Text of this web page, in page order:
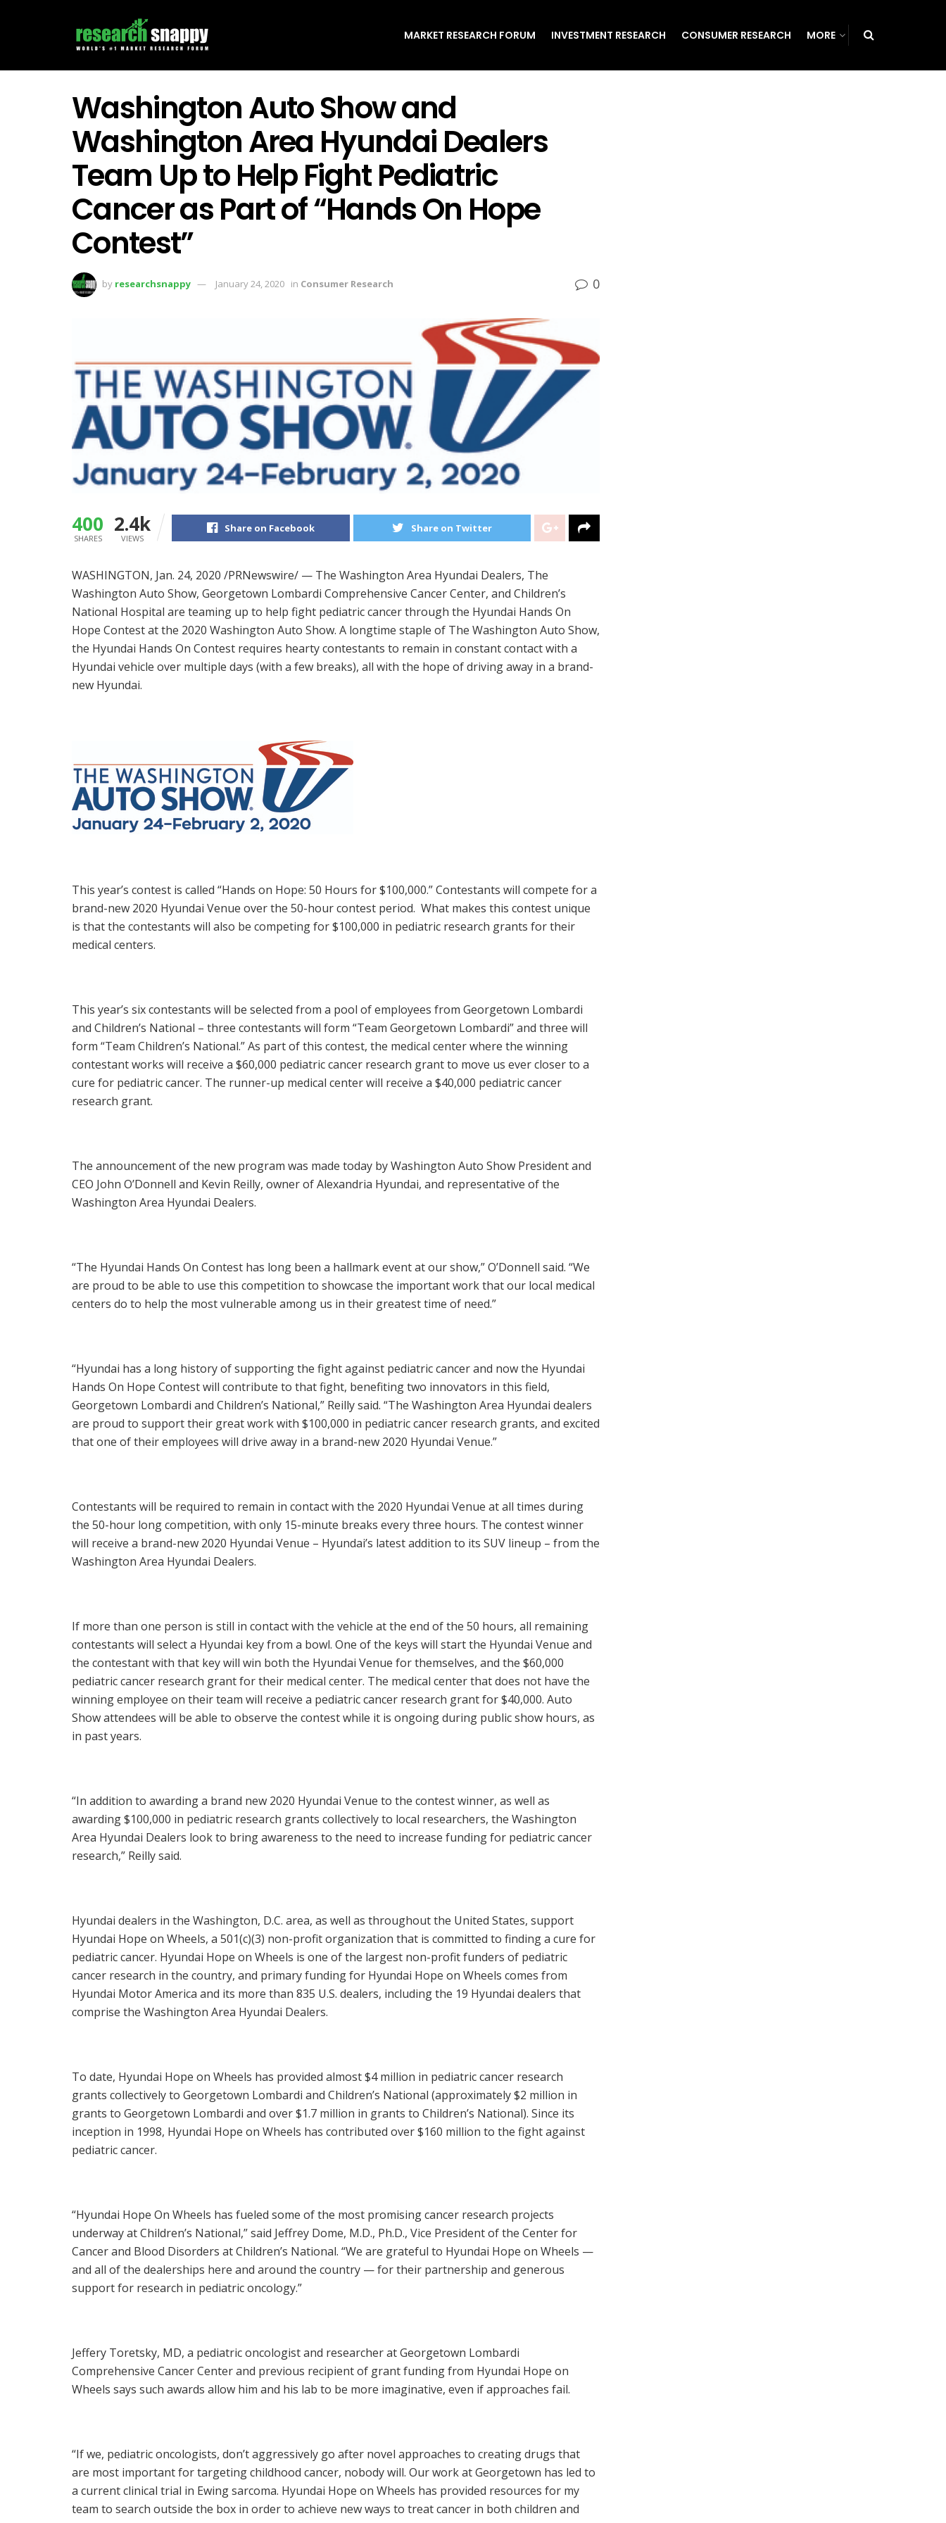
MARKET RESEARCH FORUM INVESTMENT RESEARCH CONSUMER RESEARCH MORE
Washington Auto Show and
Washington Area Hyundai Dealers
Team Up to Help Fight Pediatric
Cancer as Part of “Hands On Hope
Contest”
by researchsnappy January 24, 2020 in Consumer Research 0
400
SHARES
2.4k
VIEWS
Share on Facebook Share on Twitter
WASHINGTON, Jan. 24, 2020 /PRNewswire/ — The Washington Area Hyundai Dealers, The
Washington Auto Show, Georgetown Lombardi Comprehensive Cancer Center, and Children’s
National Hospital are teaming up to help fight pediatric cancer through the Hyundai Hands On
Hope Contest at the 2020 Washington Auto Show. A longtime staple of The Washington Auto Show,
the Hyundai Hands On Contest requires hearty contestants to remain in constant contact with a
Hyundai vehicle over multiple days (with a few breaks), all with the hope of driving away in a brand-
new Hyundai.
This year’s contest is called “Hands on Hope: 50 Hours for$100,000.” Contestants will compete for a
brand-new 2020 Hyundai Venue over the 50-hour contest period. What makes this contest unique
is that the contestants will also be competing for$100,000 in pediatric research grants for their
medical centers.
This year’s six contestants will be selected from a pool of employees from Georgetown Lombardi
and Children’s National – three contestants will form “Team Georgetown Lombardi” and three will
form “Team Children’s National.” As part of this contest, the medical center where the winning
contestant works will receive a $60,000 pediatric cancer research grant to move us ever closer to a
cure for pediatric cancer. The runner-up medical center will receive a $40,000 pediatric cancer
research grant.
The announcement of the new program was made today by Washington Auto Show President and
CEO John O’Donnell and Kevin Reilly, owner of Alexandria Hyundai, and representative of the
Washington Area Hyundai Dealers.
“The Hyundai Hands On Contest has long been a hallmark event at our show,” O’Donnell said. “We
are proud to be able to use this competition to showcase the important work that our local medical
centers do to help the most vulnerable among us in their greatest time of need.”
“Hyundai has a long history of supporting the fight against pediatric cancer and now the Hyundai
Hands On Hope Contest will contribute to that fight, benefiting two innovators in this field,
Georgetown Lombardi and Children’s National,” Reilly said. “The Washington Area Hyundai dealers
are proud to support their great work with $100,000 in pediatric cancer research grants, and excited
that one of their employees will drive away in a brand-new 2020 Hyundai Venue.”
Contestants will be required to remain in contact with the 2020 Hyundai Venue at all times during
the 50-hour long competition, with only 15-minute breaks every three hours. The contest winner
will receive a brand-new 2020 Hyundai Venue – Hyundai’s latest addition to its SUV lineup – from the
Washington Area Hyundai Dealers.
If more than one person is still in contact with the vehicle at the end of the 50 hours, all remaining
contestants will select a Hyundai key from a bowl. One of the keys will start the Hyundai Venue and
the contestant with that key will win both the Hyundai Venue for themselves, and the $60,000
pediatric cancer research grant for their medical center. The medical center that does not have the
winning employee on their team will receive a pediatric cancer research grant for$40,000. Auto
Show attendees will be able to observe the contest while it is ongoing during public show hours, as
in past years.
“In addition to awarding a brand new 2020 Hyundai Venue to the contest winner, as well as
awarding$100,000 in pediatric research grants collectively to local researchers, the Washington
Area Hyundai Dealers look to bring awareness to the need to increase funding for pediatric cancer
research,” Reilly said.
Hyundai dealers in the Washington, D.C. area, as well as throughoutthe United States, support
Hyundai Hope on Wheels, a 501(c)(3) non-profit organization that is committed to finding a cure for
pediatric cancer. Hyundai Hope on Wheels is one of the largest non-profit funders of pediatric
cancer research in the country, and primary funding for Hyundai Hope on Wheels comes from
Hyundai Motor America and its more than 835 U.S. dealers, including the 19 Hyundai dealers that
comprise the Washington Area Hyundai Dealers.
To date, Hyundai Hope on Wheels has provided almost$4 million in pediatric cancer research
grants collectively to Georgetown Lombardi and Children’s National (approximately$2 million in
grants to Georgetown Lombardi and over$1.7 million in grants to Children’s National). Since its
inception in 1998, Hyundai Hope on Wheels has contributed over$160 million to the fight against
pediatric cancer.
“Hyundai Hope On Wheels has fueled some of the most promising cancer research projects
underway at Children’s National,” said Jeffrey Dome, M.D., Ph.D., Vice President of the Center for
Cancer and Blood Disorders at Children’s National. “We are grateful to Hyundai Hope on Wheels —
and all of the dealerships here and around the country — for their partnership and generous
support for research in pediatric oncology.”
Jeffery Toretsky, MD, a pediatric oncologist and researcher at Georgetown Lombardi
Comprehensive Cancer Center and previous recipient of grant funding from Hyundai Hope on
Wheels says such awards allow him and his lab to be more imaginative, even if approaches fail.
“If we, pediatric oncologists, don’t aggressively go after novel approaches to creating drugs that
are most important for targeting childhood cancer, nobody will. Our work atGeorgetown has led to
a current clinical trial in Ewingsarcoma. Hyundai Hope on Wheels has provided resources for my
team to search outside the box in order to achieve new ways to treat cancer in both children and